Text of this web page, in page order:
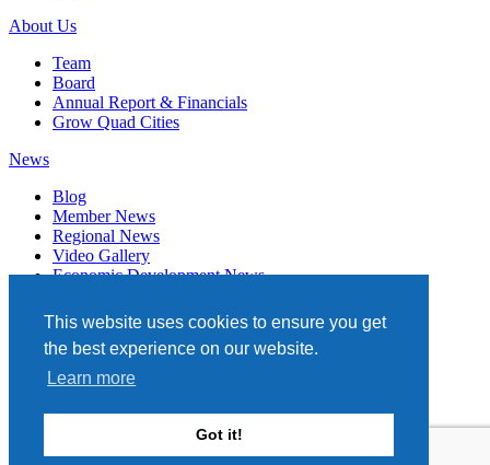
This website uses cookies to ensure you get
the best experience on our website.
Learn more
Got it!
About Us
Team
Board
Annual Report & Financials
Grow Quad Cities
News
Blog
Member News
Regional News
Video Gallery
Economic Development News
Events
Member Directory
Quad Cities Chamber
331 W. 3RD STREET, STE. 100